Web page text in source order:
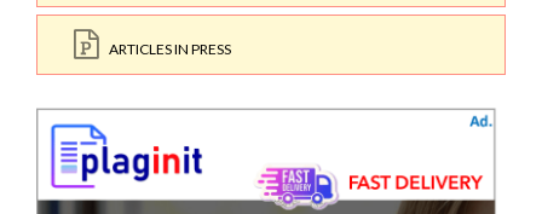
ARTICLES IN PRESS